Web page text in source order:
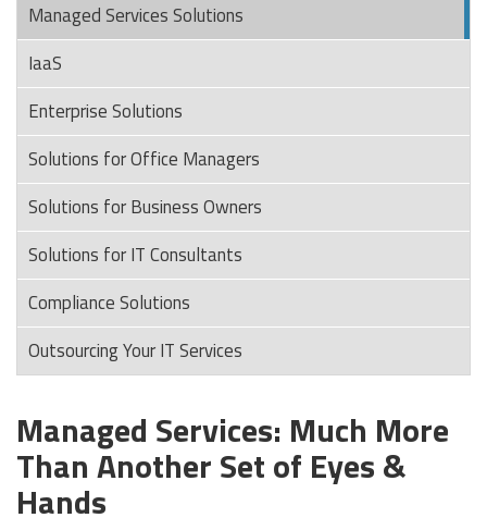
Managed Services Solutions
IaaS
Enterprise Solutions
Solutions for Office Managers
Solutions for Business Owners
Solutions for IT Consultants
Compliance Solutions
Outsourcing Your IT Services
Managed Services: Much More
Than Another Set of Eyes &
Hands